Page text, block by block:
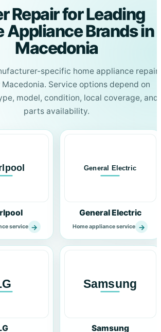
Repair for Leading
Appliance Brands in
Macedonia
specific home appliance repair
Service options depend on
model, condition, local coverage, and
parts availability.
service →
General Electric
Home appliance service →
Samsung